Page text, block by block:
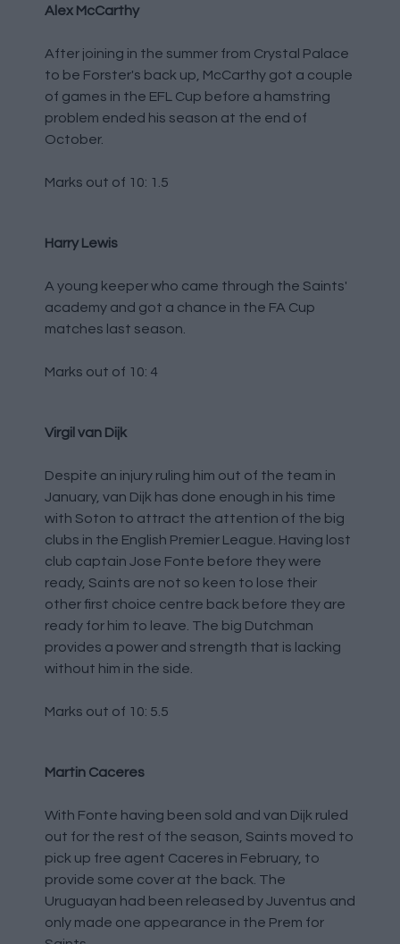
Alex McCarthy
After joining in the summer from Crystal Palace
to be Forster's back up, McCarthy got a couple
of games in the EFL Cup before a hamstring
problem ended his season at the end of
October.
Marks out of 10: 1.5
Harry Lewis
A young keeper who came through the Saints'
academy and got a chance in the FA Cup
matches last season.
Marks out of 10: 4
Virgil van Dijk
Despite an injury ruling him out of the team in
January, van Dijk has done enough in his time
with Soton to attract the attention of the big
clubs in the English Premier League. Having lost
club captain Jose Fonte before they were
ready, Saints are not so keen to lose their
other first choice centre back before they are
ready for him to leave. The big Dutchman
provides a power and strength that is lacking
without him in the side.
Marks out of 10: 5.5
Martin Caceres
With Fonte having been sold and van Dijk ruled
out for the rest of the season, Saints moved to
pick up free agent Caceres in February, to
provide some cover at the back. The
Uruguayan had been released by Juventus and
only made one appearance in the Prem for